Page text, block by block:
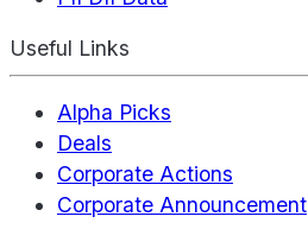
Useful Links
Alpha Picks
Deals
Corporate Actions
Corporate Announcement